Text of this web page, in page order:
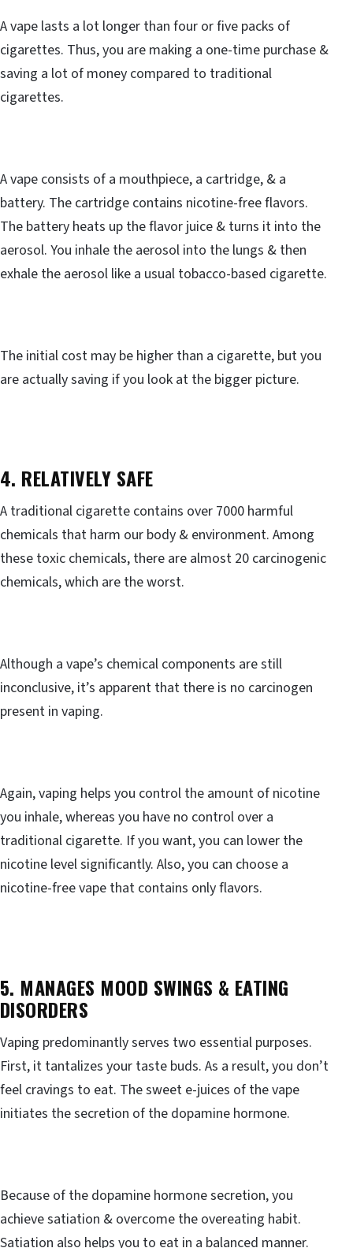
A vape lasts a lot longer than four or five packs of
cigarettes. Thus, you are making a one-time purchase &
saving a lot of money compared to traditional
cigarettes.
A vape consists of a mouthpiece, a cartridge, & a
battery. The cartridge contains nicotine-free flavors.
The battery heats up the flavor juice & turns it into the
aerosol. You inhale the aerosol into the lungs & then
exhale the aerosol like a usual tobacco-based cigarette.
The initial cost may be higher than a cigarette, but you
are actually saving if you look at the bigger picture.
4. RELATIVELY SAFE
A traditional cigarette contains over 7000 harmful
chemicals that harm our body & environment. Among
these toxic chemicals, there are almost 20 carcinogenic
chemicals, which are the worst.
Although a vape’s chemical components are still
inconclusive, it’s apparent that there is no carcinogen
present in vaping.
Again, vaping helps you control the amount of nicotine
you inhale, whereas you have no control over a
traditional cigarette. If you want, you can lower the
nicotine level significantly. Also, you can choose a
nicotine-free vape that contains only flavors.
5. MANAGES MOOD SWINGS & EATING
DISORDERS
Vaping predominantly serves two essential purposes.
First, it tantalizes your taste buds. As a result, you don’t
feel cravings to eat. The sweet e-juices of the vape
initiates the secretion of the dopamine hormone.
Because of the dopamine hormone secretion, you
achieve satiation & overcome the overeating habit.
Satiation also helps you to eat in a balanced manner.